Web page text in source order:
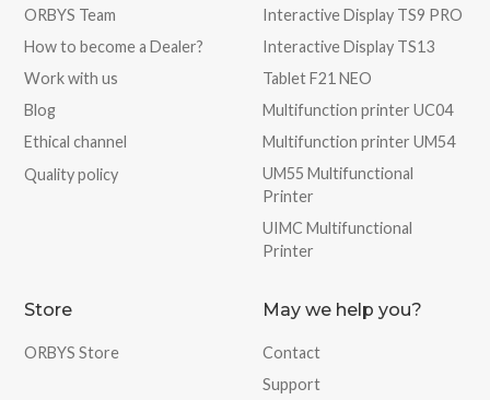
ORBYS Team
How to become a Dealer?
Work with us
Blog
Ethical channel
Quality policy
Interactive Display TS9 PRO
Interactive Display TS13
Tablet F21 NEO
Multifunction printer UC04
Multifunction printer UM54
UM55 Multifunctional
Printer
UIMC Multifunctional
Printer
Store
ORBYS Store
May we help you?
Contact
Support